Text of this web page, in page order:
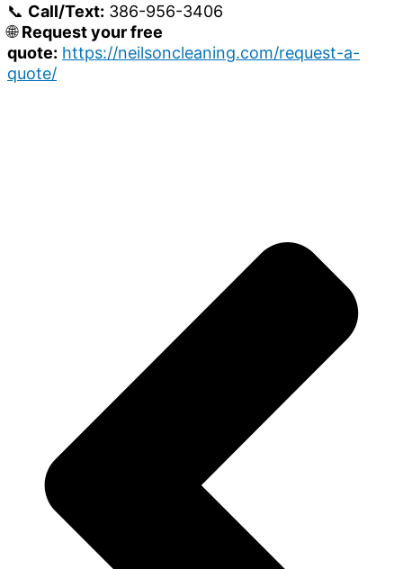
📞 Call/Text: 386-956-3406
🌐Request your free
quote: https://neilsoncleaning.com/request-a-
quote/